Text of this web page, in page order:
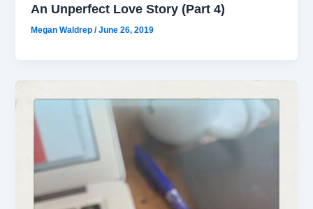
An Unperfect Love Story (Part 4)
Megan Waldrep/June 26, 2019